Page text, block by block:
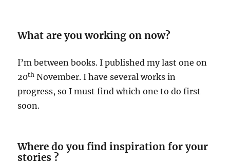
What are you working on now?
I’m between books. I published my last one on
20th November. I have several works in
progress, so I must find which one to do first
soon.
Where do you find inspiration for your
stories ?